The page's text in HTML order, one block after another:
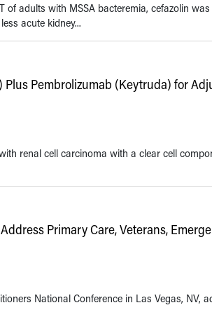
of adults with MSSA bacteremia, cefazolin
acute kidney...
Pembrolizumab (Keytruda) for
renal cell carcinoma with a clear cell
Primary Care, Veterans,
National Conference in Las Vegas, NV,